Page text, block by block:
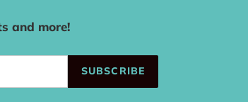
and more!
SUBSCRIBE